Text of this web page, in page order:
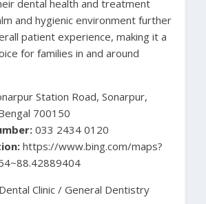
dental health and treatment
and hygienic environment further
patient experience, making it a
for families in and around
Station Road, Sonarpur,
700150
033 2434 0120
https://www.bing.com/maps?
Dental Clinic / General Dentistry